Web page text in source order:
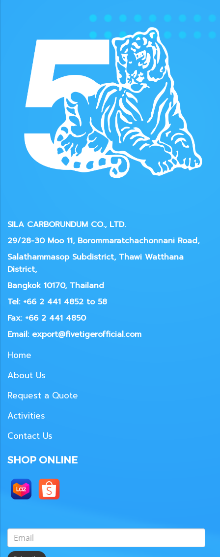
SILA CARBORUNDUM CO., LTD.
29/28-30 Moo 11, Borommaratchachonnani Road,
Salathammasop Subdistrict, Thawi Watthana
District,
Bangkok 10170, Thailand
Tel: +66 2 441 4852 to 58
Fax: +66 2 441 4850
Email: export@fivetigerofficial.com
Home
About Us
Request a Quote
Activities
Contact Us
SHOP ONLINE